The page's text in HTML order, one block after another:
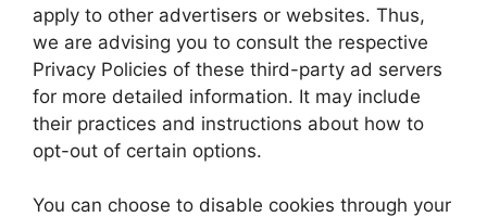
apply to other advertisers or websites. Thus,
we are advising you to consult the respective
Privacy Policies of these third-party ad servers
for more detailed information. It may include
their practices and instructions about how to
opt-out of certain options.
You can choose to disable cookies through your